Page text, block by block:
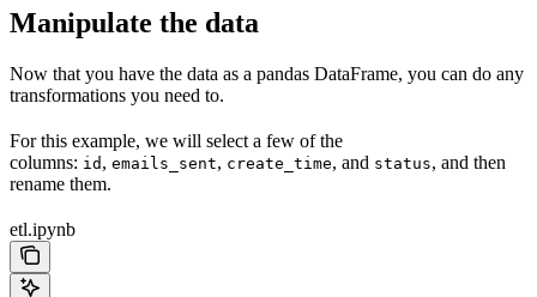
Manipulate the data
Now that you have the data as a pandas DataFrame, you can do any
transformations you need to.
For this example, we will select a few of the
columns: id , emails_sent, create_time, and status, and then
rename them.
etl.ipynb